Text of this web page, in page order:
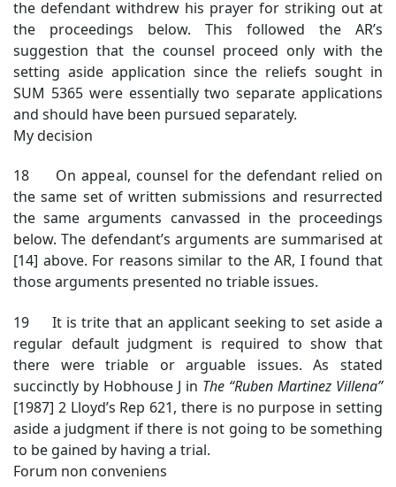
the defendant withdrew his prayer for striking out at
the proceedings below. This followed the AR’s
suggestion that the counsel proceed only with the
setting aside application since the reliefs sought in
SUM 5365 were essentially two separate applications
and should have been pursued separately.
My decision
18 On appeal, counsel for the defendant relied on
the same set of written submissions and resurrected
the same arguments canvassed in the proceedings
below. The defendant’s arguments are summarised at
[14] above. For reasons similar to the AR, I found that
those arguments presented no triable issues.
19 It is trite that an applicant seeking to set aside a
regular default judgment is required to show that
there were triable or arguable issues. As stated
succinctly by Hobhouse J in The “Ruben Martinez Villena”
[1987] 2 Lloyd’s Rep 621, there is no purpose in setting
aside a judgment if there is not going to be something
to be gained by having a trial.
Forum non conveniens